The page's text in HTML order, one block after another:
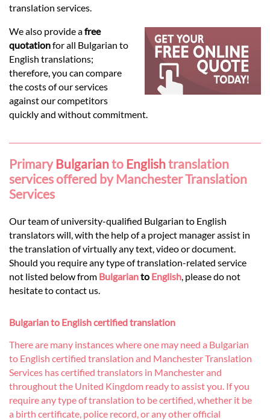
Languages
Services
Contact
translation services.
We also provide afree
quotationfor all Bulgarian to
English translations;
therefore, you can compare
the costs of our services
against our competitors
quickly and without commitment.
PrimaryBulgarianto Englishtranslation
services offered by Manchester Translation
Services
Our team of university-qualified Bulgarian to English
translators will, with the help of a project manager assist in
the translation of virtually any text, video or document.
Should you require any type of translation-related service
not listed below from Bulgarianto English , please do not
hesitate to contact us.
Bulgarian to English certified translation
There are many instances where one may need a Bulgarian
to English certified translation and Manchester Translation
Services has certified translators in Manchester and
throughout the United Kingdom ready to assist you. If you
require any type of translation to be certified, whether it be
a birth certificate, police record, or any other official